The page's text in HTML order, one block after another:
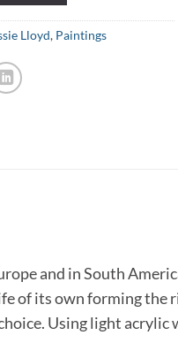
Lloyd, Paintings
and in South
of its own forming the
Using light acrylic